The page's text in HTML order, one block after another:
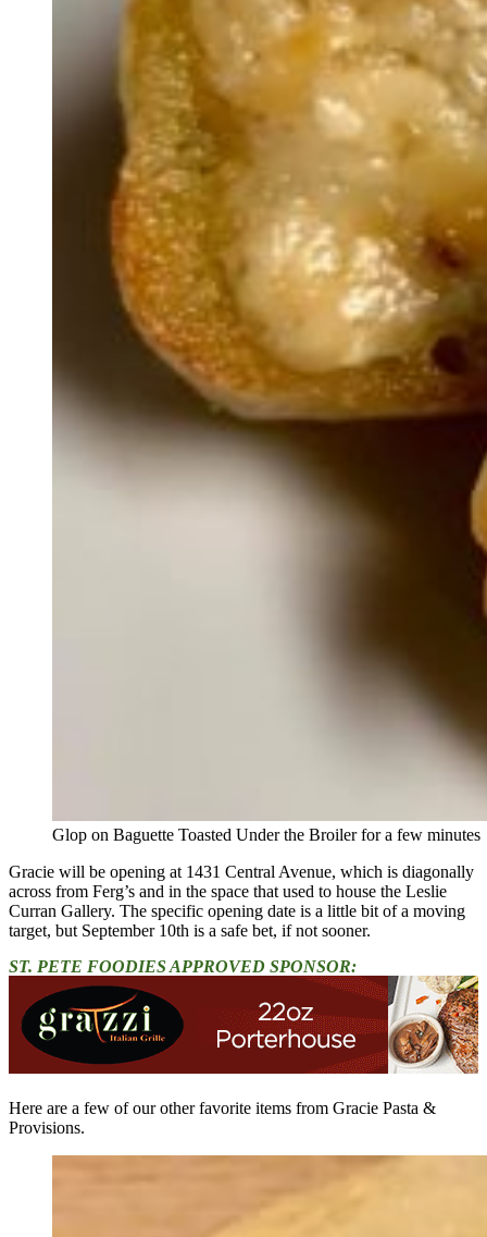
Glop on Baguette Toasted Under the Broiler for a few minutes
Gracie will be opening at 1431 Central Avenue, which is diagonally
across from Ferg’s and in the space that used to house the Leslie
Curran Gallery. The specific opening date is a little bit of a moving
target, but September 10th is a safe bet, if not sooner.
ST. PETE FOODIES APPROVED SPONSOR:
Here are a few of our other favorite items from Gracie Pasta &
Provisions.